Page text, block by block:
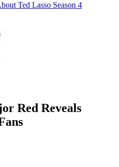
Ted Lasso Season 4
Red Reveals